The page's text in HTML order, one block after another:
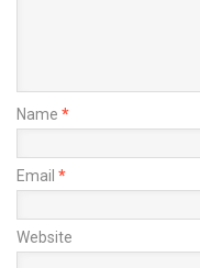
Name *
Email *
Website